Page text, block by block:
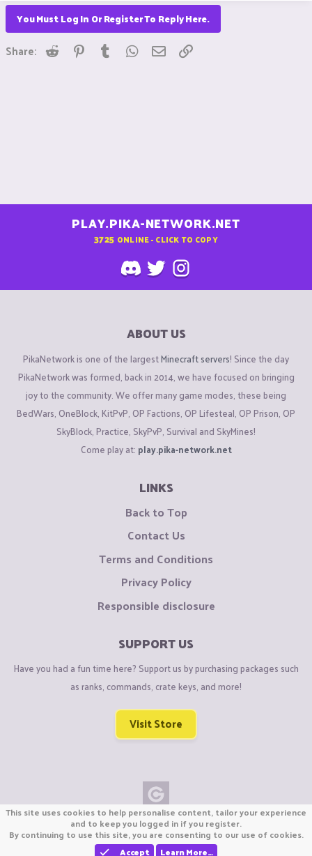
You Must Log In Or Register To Reply Here.
Share: Reddit Pinterest
Tumblr WhatsApp
Email
PLAY.PIKA-NETWORK.NET
3725 ONLINE - CLICK TO COPY
ABOUT US
PikaNetwork is one of the largestMinecraft servers! Since the day
PikaNetwork was formed, back in 2014, we have focused on bringing
joy to the community. We offer many game modes, these being
BedWars, OneBlock, KitPvP, OP Factions, OP Lifesteal, OP Prison, OP
SkyBlock, Practice, SkyPvP, Survival and SkyMines!
Come play at: play.pika-network.net
LINKS
Back to Top
Contact Us
Terms and Conditions
Privacy Policy
Responsible disclosure
SUPPORT US
Have you had a fun time here? Support us by purchasing packages such
as ranks, commands, crate keys, and more!
Visit Store
Copyright © CraftiGames B.V. 2026
We are not affiliated with Mojang or Minecraft.
We are not affiliated with Nintendo Co., Ltd
This site uses cookies to help personalise content, tailor your experience
and to keep you logged in if you register.
By continuing to use this site, you are consenting to our use of cookies.
Accept
Learn More…